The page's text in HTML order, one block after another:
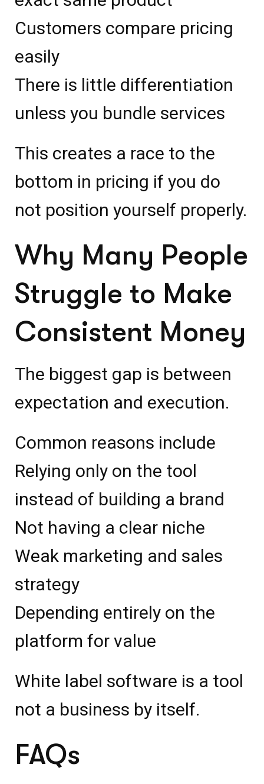
Customers compare pricing
easily
There is little differentiation
unless you bundle services
This creates a race to the
bottom in pricing if you do
not position yourself properly.
Why Many People
Struggle to Make
Consistent Money
The biggest gap is between
expectation and execution.
Common reasons include
Relying only on the tool
instead of building a brand
Not having a clear niche
Weak marketing and sales
strategy
Depending entirely on the
platform for value
White label software is a tool
not a business by itself.
FAQs